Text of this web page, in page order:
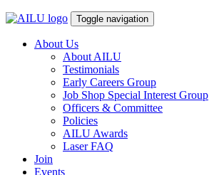
Toggle navigation
About Us
About AILU
Testimonials
Early Careers Group
Job Shop Special Interest Group
Officers & Committee
Policies
AILU Awards
Laser FAQ
Join
Events